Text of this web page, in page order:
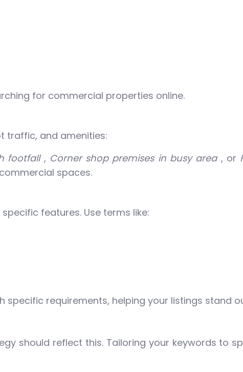
for commercial properties online.
traffic, and amenities:
footfall , Corner shop premises in busy area , or
spaces.
features. Use terms like:
requirements, helping your listings stand
should reflect this. Tailoring your keywords to